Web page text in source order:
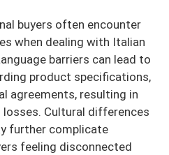
buyers often encounter
when dealing with Italian
barriers can lead to
product specifications,
agreements, resulting in
Cultural differences
further complicate
feeling disconnected